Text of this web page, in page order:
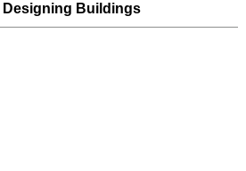
Designing Buildings